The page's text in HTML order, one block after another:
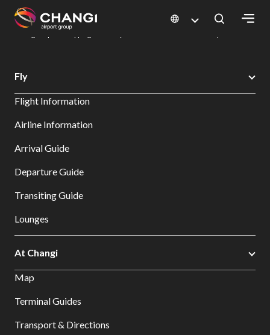
All
Sites:
Select:
Changi Airport
Dine & Shop at Changi Airport's Terminals & Jewel
Fly
Flight Information
Airline Information
Arrival Guide
Departure Guide
Transiting Guide
Lounges
At Changi
Map
Terminal Guides
Transport & Directions